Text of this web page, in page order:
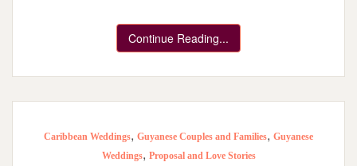
Continue Reading...
Caribbean Weddings, Guyanese Couples and Families, Guyanese
Weddings, Proposal and Love Stories